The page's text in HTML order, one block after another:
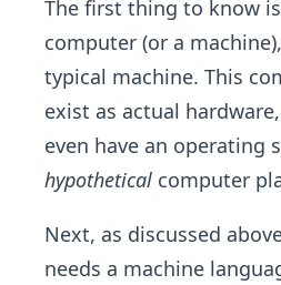
The first thing to know
computer (or a
typical machine. This
exist as actual
even have an operating
hypothetical computer
Next, as discussed
needs a machine